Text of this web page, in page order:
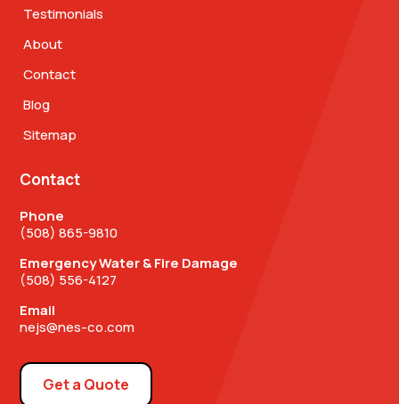
Testimonials
About
Contact
Blog
Sitemap
Contact
Phone
(508) 865-9810
Emergency Water & Fire Damage
(508) 556-4127
Email
nejs@nes-co.com
Get a Quote